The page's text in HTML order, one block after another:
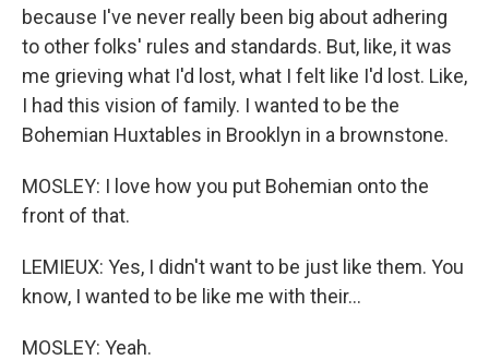
because I've never really been big about adhering
to other folks' rules and standards. But, like, it was
me grieving what I'd lost, what I felt like I'd lost. Like,
I had this vision of family. I wanted to be the
Bohemian Huxtables in Brooklyn in a brownstone.
MOSLEY: I love how you put Bohemian onto the
front of that.
LEMIEUX: Yes, I didn't want to be just like them. You
know, I wanted to be like me with their...
MOSLEY: Yeah.